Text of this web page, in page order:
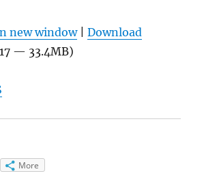
new window|Download
— 33.4MB)
More